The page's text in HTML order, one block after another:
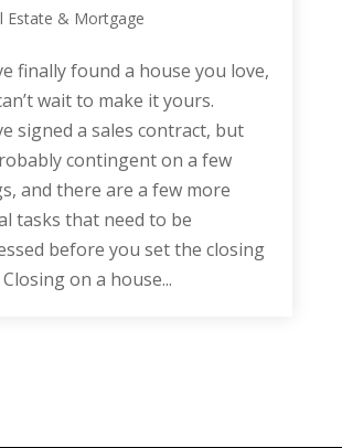
Estate & Mortgage
finally found a house you love,
wait to make it yours.
signed a sales contract, but
contingent on a few
and there are a few more
tasks that need to be
before you set the closing
on a house...